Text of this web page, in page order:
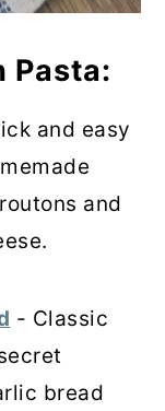
Pasta:
and easy
and
- Classic
bread